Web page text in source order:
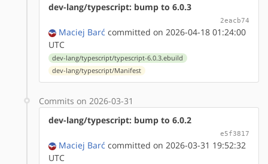
dev-lang/typescript: bump to 6.0.3
2eacb74
Maciej Barć committed on 2026-04-18 01:24:00
UTC
dev-lang/typescript/typescript-6.0.3.ebuild
dev-lang/typescript/Manifest
Commits on 2026-03-31
dev-lang/typescript: bump to 6.0.2
e5f3817
Maciej Barć committed on 2026-03-31 19:52:32
UTC